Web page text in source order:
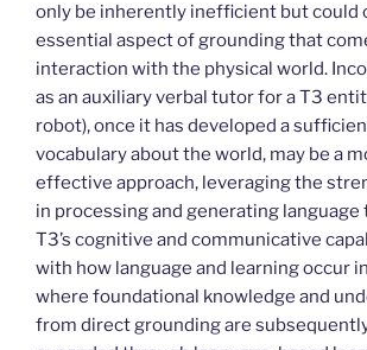
only be inherently inefficient but could
essential aspect of grounding that
interaction with the physical world.
as an auxiliary verbal tutor for a T3
robot), once it has developed a
vocabulary about the world, may be a
effective approach, leveraging the
in processing and generating language
T3’s cognitive and communicative
with how language and learning occur
where foundational knowledge and
from direct grounding are